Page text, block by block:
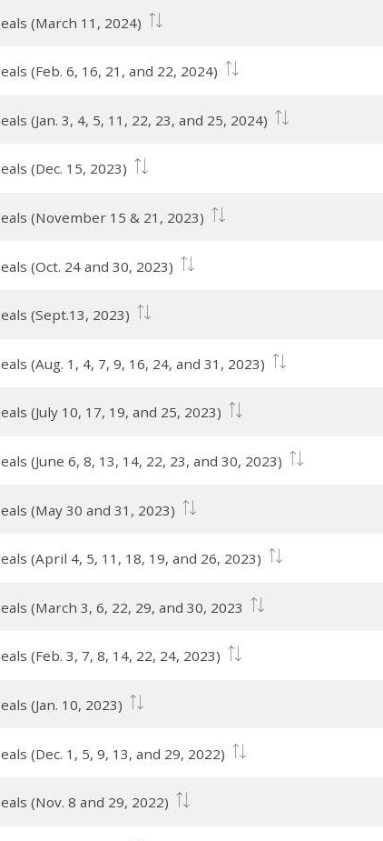
(March 11, 2024)
(Feb. 6, 16, 21, and 22, 2024)
(Jan. 3, 4, 5, 11, 22, 23, and 25, 2024)
(Dec. 15, 2023)
(November 15 & 21, 2023)
(Oct. 24 and 30, 2023)
(Sept.13, 2023)
(Aug. 1, 4, 7, 9, 16, 24, and 31, 2023)
(July 10, 17, 19, and 25, 2023)
(June 6, 8, 13, 14, 22, 23, and 30, 2023)
(May 30 and 31, 2023)
(April 4, 5, 11, 18, 19, and 26, 2023)
(March 3, 6, 22, 29, and 30, 2023
(Feb. 3, 7, 8, 14, 22, 24, 2023)
(Jan. 10, 2023)
(Dec. 1, 5, 9, 13, and 29, 2022)
(Nov. 8 and 29, 2022)